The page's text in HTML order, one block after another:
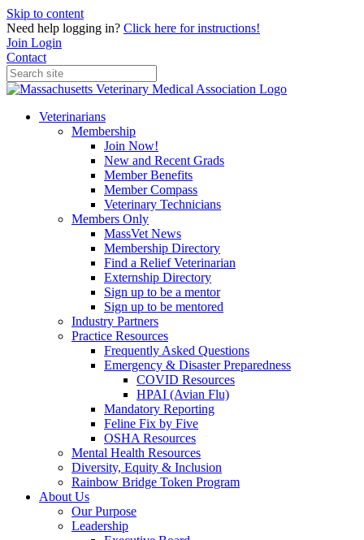
Skip to content
Need help logging in? Click here for instructions!
Join Login
Contact
Veterinarians
Membership
Join Now!
New and Recent Grads
Member Benefits
Member Compass
Veterinary Technicians
Members Only
MassVet News
Membership Directory
Find a Relief Veterinarian
Externship Directory
Sign up to be a mentor
Sign up to be mentored
Industry Partners
Practice Resources
Frequently Asked Questions
Emergency & Disaster Preparedness
COVID Resources
HPAI (Avian Flu)
Mandatory Reporting
Feline Fix by Five
OSHA Resources
Mental Health Resources
Diversity, Equity & Inclusion
Rainbow Bridge Token Program
About Us
Our Purpose
Leadership